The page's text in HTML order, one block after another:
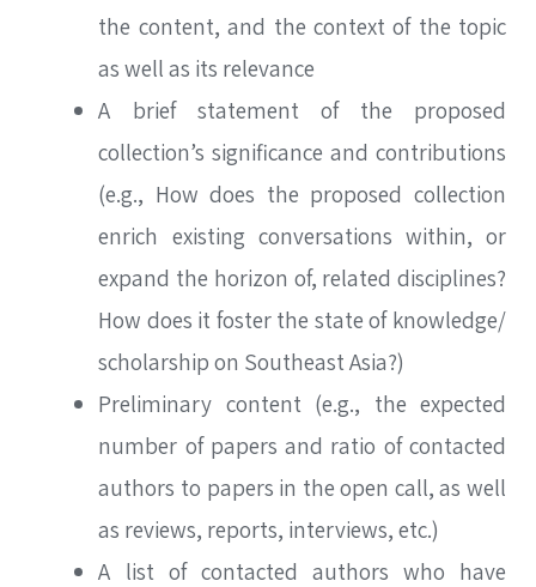
the content, and the context of the topic
as well as its relevance
A brief statement of the proposed
collection’s significance and contributions
(e.g., How does the proposed collection
enrich existing conversations within, or
expand the horizon of, related disciplines?
How does it foster the state of knowledge/
scholarship on Southeast Asia?)
Preliminary content (e.g., the expected
number of papers and ratio of contacted
authors to papers in the open call, as well
as reviews, reports, interviews, etc.)
A list of contacted authors who have